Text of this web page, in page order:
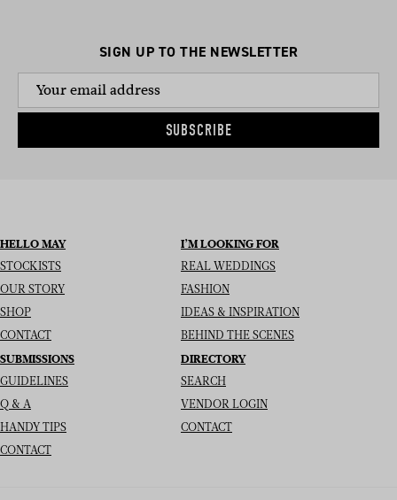
SIGN UP TO THE NEWSLETTER
SUBSCRIBE
HELLO MAY
STOCKISTS
OUR STORY
SHOP
CONTACT
I’M LOOKING FOR
REAL WEDDINGS
FASHION
IDEAS & INSPIRATION
BEHIND THE SCENES
SUBMISSIONS
GUIDELINES
Q & A
HANDY TIPS
CONTACT
DIRECTORY
SEARCH
VENDOR LOGIN
CONTACT